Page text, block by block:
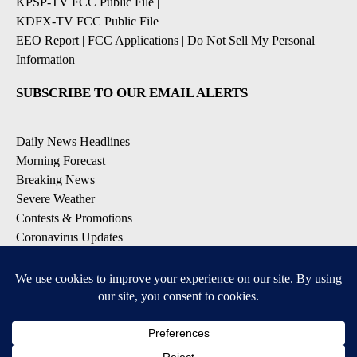
KDFX-TV FCC Public File |
EEO Report | FCC Applications | Do Not Sell My Personal
Information
SUBSCRIBE TO OUR EMAIL ALERTS
Daily News Headlines
Morning Forecast
Breaking News
Severe Weather
Contests & Promotions
Coronavirus Updates
Available for iOS and Android